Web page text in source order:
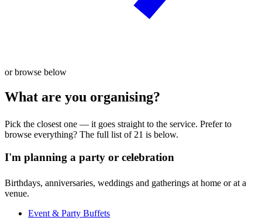
or browse below
What are you organising?
Pick the closest one — it goes straight to the service. Prefer to
browse everything? The full list of 21 is below.
I'm planning a party or celebration
Birthdays, anniversaries, weddings and gatherings at home or at a
venue.
Event & Party Buffets